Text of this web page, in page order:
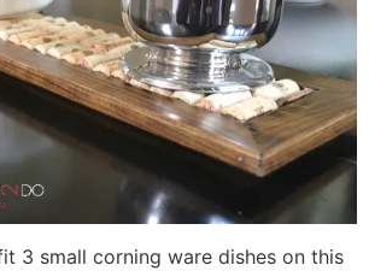
3 small corning ware dishes on this